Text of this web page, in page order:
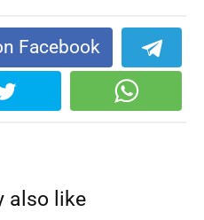
Facebook
also like